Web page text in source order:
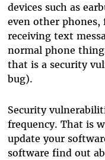
devices such as
even other phones,
receiving text
normal phone
that is a security
bug).
Security
frequency. That is
update your
software find out